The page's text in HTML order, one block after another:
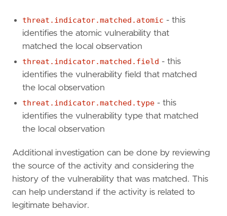
'''
threat_query =
'''
store = "appState"
[rule.filters.meta]
disabled =
false
key
=
"rapid7.tc.vulnerability.id"
negate
true
type = "exists"
threat.indicator.matched.atomic - this
identifies the atomic vulnerability that
matched the local observation
threat.indicator.matched.field - this
identifies the vulnerability field that matched
the local observation
threat.indicator.matched.type - this
identifies the vulnerability type that matched
the local observation
Additional investigation can be done by reviewing
the source of the activity and considering the
history of the vulnerability that was matched. This
can help understand if the activity is related to
legitimate behavior.